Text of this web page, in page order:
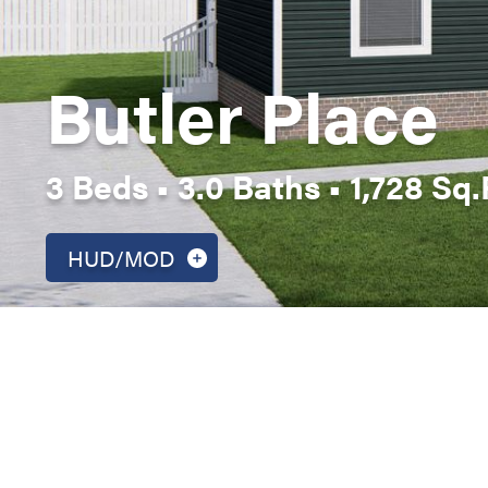
Butler Place
3 Beds • 3.0 Baths • 1,728
HUD/MOD